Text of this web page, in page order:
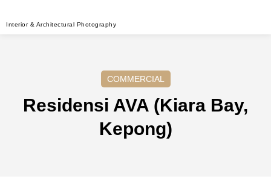
Interior & Architectural Photography
COMMERCIAL
Residensi AVA (Kiara Bay,
Kepong)